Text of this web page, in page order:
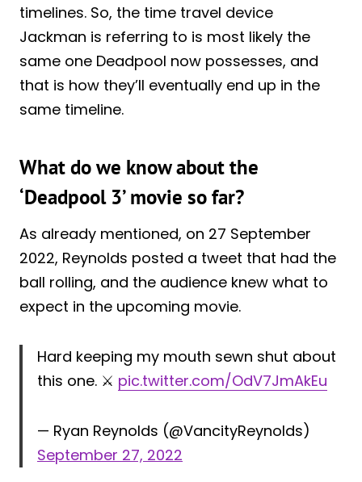
timelines. So, the time travel device
Jackman is referring to is most likely the
same one Deadpool now possesses, and
that is how they’ll eventually end up in the
same timeline.
What do we know about the
‘Deadpool 3’ movie so far?
As already mentioned, on 27 September
2022, Reynolds posted a tweet that had the
ball rolling, and the audience knew what to
expect in the upcoming movie.
Hard keeping my mouth sewn shut about
this one. ⚔️ pic.twitter.com/OdV7JmAkEu
— Ryan Reynolds (@VancityReynolds)
September 27, 2022